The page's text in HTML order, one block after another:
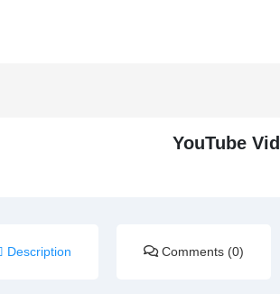
YouTube
Description Comments (0)